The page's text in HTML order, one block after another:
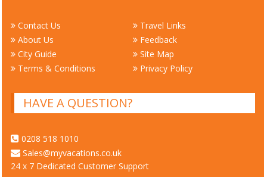
Contact Us
About Us
City Guide
Terms & Conditions
Travel Links
Feedback
Site Map
Privacy Policy
HAVE A QUESTION?
0208 518 1010
Sales@myvacations.co.uk
24 x 7 Dedicated Customer Support